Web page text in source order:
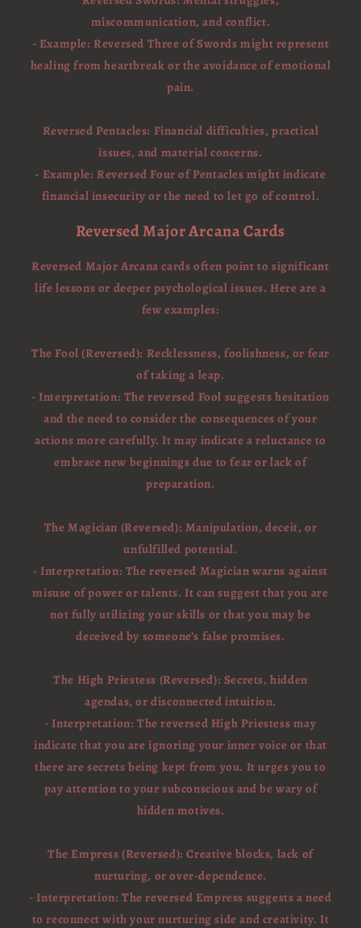
miscommunication, and conflict.
- Example: Reversed Three of Swords might represent
healing from heartbreak or the avoidance of emotional
pain.
Reversed Pentacles: Financial difficulties, practical
issues, and material concerns.
- Example: Reversed Four of Pentacles might indicate
financial insecurity or the need to let go of control.
Reversed Major Arcana Cards
Reversed Major Arcana cards often point to significant
life lessons or deeper psychological issues. Here are a
few examples:
The Fool (Reversed): Recklessness, foolishness, or fear
of taking a leap.
- Interpretation: The reversed Fool suggests hesitation
and the need to consider the consequences of your
actions more carefully. It may indicate a reluctance to
embrace new beginnings due to fear or lack of
preparation.
The Magician (Reversed): Manipulation, deceit, or
unfulfilled potential.
- Interpretation: The reversed Magician warns against
misuse of power or talents. It can suggest that you are
not fully utilizing your skills or that you may be
deceived by someone’s false promises.
The High Priestess (Reversed): Secrets, hidden
agendas, or disconnected intuition.
- Interpretation: The reversed High Priestess may
indicate that you are ignoring your inner voice or that
there are secrets being kept from you. It urges you to
pay attention to your subconscious and be wary of
hidden motives.
The Empress (Reversed): Creative blocks, lack of
nurturing, or over-dependence.
- Interpretation: The reversed Empress suggests a need
to reconnect with your nurturing side and creativity. It